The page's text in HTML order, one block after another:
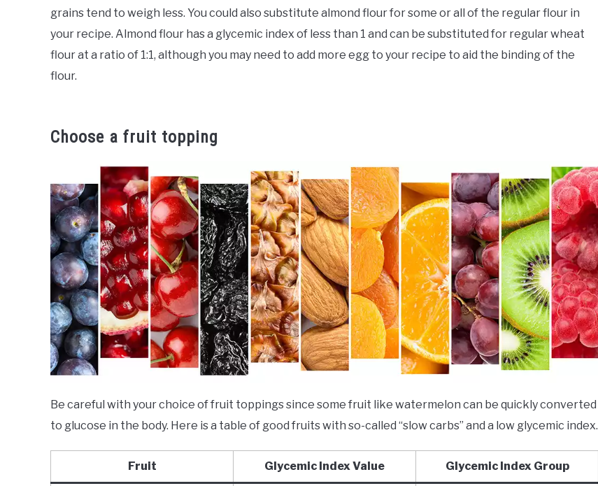
grains tend to weigh less. You could also substitute almond flour for some or all of the regular flour in
your recipe. Almond flour has a glycemic index of less than 1 and can be substituted for regular wheat
flour at a ratio of 1:1, although you may need to add more egg to your recipe to aid the binding of the
flour.
Choose a fruit topping
Be careful with your choice of fruit toppings since some fruit like watermelon can be quickly converted
to glucose in the body. Here is a table of good fruits with so-called “slow carbs” and a low glycemic index.
Fruit Glycemic Index Value Glycemic Index Group